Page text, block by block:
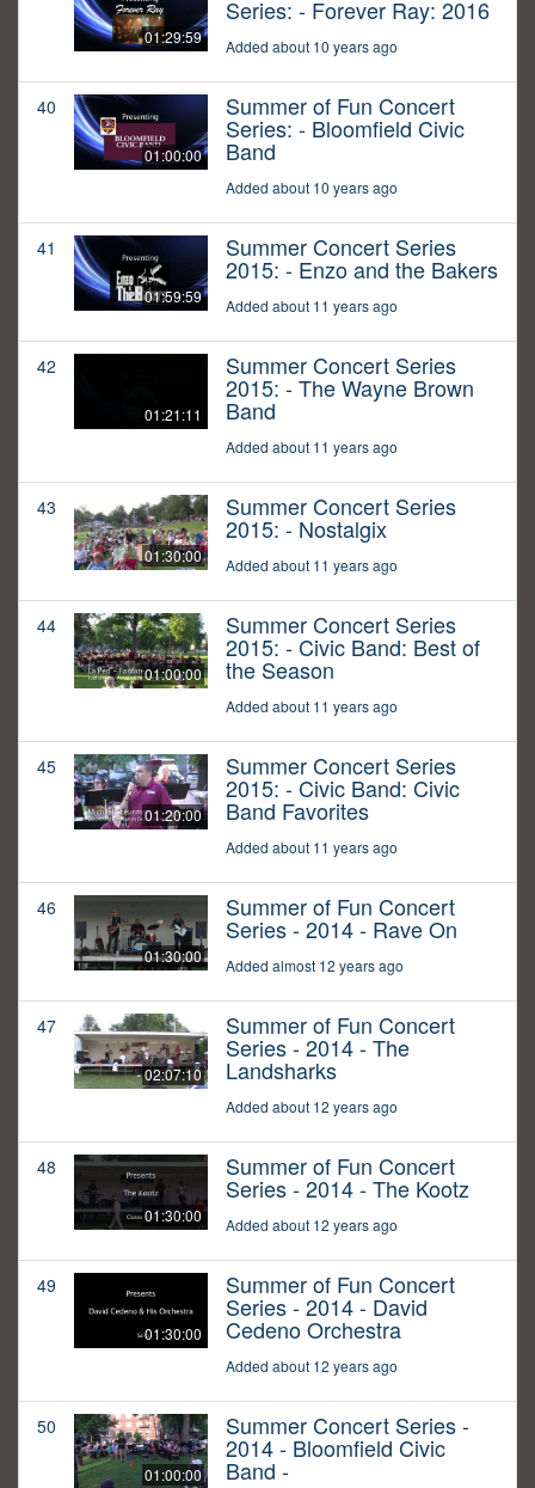
01:29:59
Series: - Forever Ray: 2016
Added about 10 years ago
40
01:00:00
Summer of Fun Concert
Series: - Bloomfield Civic
Band
Added about 10 years ago
41
01:59:59
Summer Concert Series
2015: - Enzo and the Bakers
Added about 11 years ago
42
01:21:11
Summer Concert Series
2015: - The Wayne Brown
Band
Added about 11 years ago
43
01:30:00
Summer Concert Series
2015: - Nostalgix
Added about 11 years ago
44
01:00:00
Summer Concert Series
2015: - Civic Band: Best of
the Season
Added about 11 years ago
45
01:20:00
Summer Concert Series
2015: - Civic Band: Civic
Band Favorites
Added about 11 years ago
46
01:30:00
Summer of Fun Concert
Series - 2014 - Rave On
Added almost 12 years ago
47
02:07:10
Summer of Fun Concert
Series - 2014 - The
Landsharks
Added about 12 years ago
48
01:30:00
Summer of Fun Concert
Series - 2014 - The Kootz
Added about 12 years ago
49
01:30:00
Summer of Fun Concert
Series - 2014 - David
Cedeno Orchestra
Added about 12 years ago
50
01:00:00
Summer Concert Series -
2014 - Bloomfield Civic
Band -